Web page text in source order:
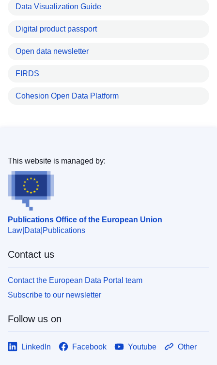
Data Visualization Guide
Digital product passport
Open data newsletter
FIRDS
Cohesion Open Data Platform
Publications Office of the European Union
Law Data Publications
This website is managed by:
Contact us
Contact the European Data Portal team
Subscribe to our newsletter
Follow us on
LinkedIn Facebook Youtube Other